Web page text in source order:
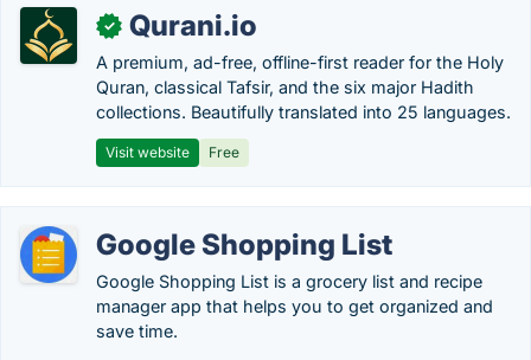
✓ Qurani.io
A premium, ad-free, offline-first reader for the Holy
Quran, classical Tafsir, and the six major Hadith
collections. Beautifully translated into 25 languages.
Visit website Free
Google Shopping List
Google Shopping List is a grocery list and recipe
manager app that helps you to get organized and
save time.